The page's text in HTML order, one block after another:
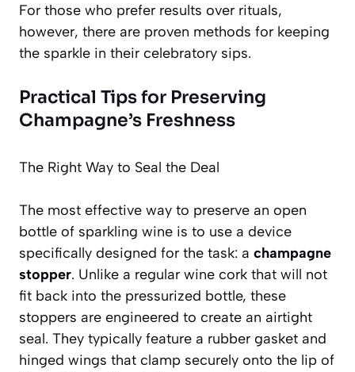
For those who prefer results over rituals,
however, there are proven methods for keeping
the sparkle in their celebratory sips.
Practical Tips for Preserving
Champagne’s Freshness
The Right Way to Seal the Deal
The most effective way to preserve an open
bottle of sparkling wine is to use a device
specifically designed for the task: a champagne
stopper. Unlike a regular wine cork that will not
fit back into the pressurized bottle, these
stoppers are engineered to create an airtight
seal. They typically feature a rubber gasket and
hinged wings that clamp securely onto the lip of